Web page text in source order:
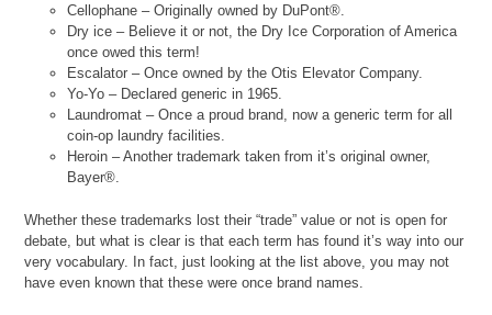
Cellophane – Originally owned by DuPont®.
Dry ice – Believe it or not, the Dry Ice Corporation of America
once owed this term!
Escalator – Once owned by the Otis Elevator Company.
Yo-Yo – Declared generic in 1965.
Laundromat – Once a proud brand, now a generic term for all
coin-op laundry facilities.
Heroin – Another trademark taken from it’s original owner,
Bayer®.
Whether these trademarks lost their “trade” value or not is open for
debate, but what is clear is that each term has found it’s way into our
very vocabulary. In fact, just looking at the list above, you may not
have even known that these were once brand names.